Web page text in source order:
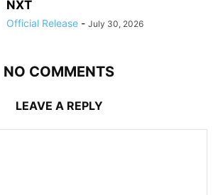
NXT
Official Release - July 30, 2026
NO COMMENTS
LEAVE A REPLY